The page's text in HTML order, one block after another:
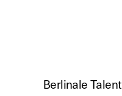
Berlinale